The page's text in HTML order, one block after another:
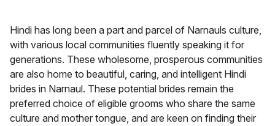
Hindi has long been a part and parcel of Narnauls culture,
with various local communities fluently speaking it for
generations. These wholesome, prosperous communities
are also home to beautiful, caring, and intelligent Hindi
brides in Narnaul. These potential brides remain the
preferred choice of eligible grooms who share the same
culture and mother tongue, and are keen on finding their